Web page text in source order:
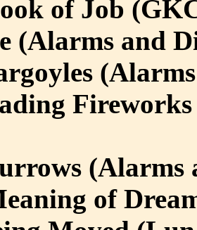
of Job
(Alarms and
(Alarms
of